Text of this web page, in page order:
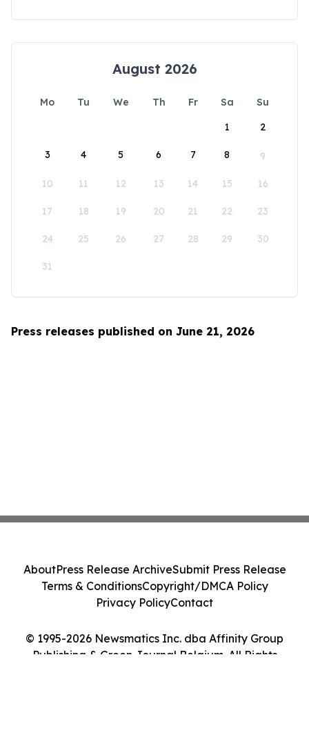
August 2026
Mo Tu We Th Fr Sa
Su
1
2
3 4 5 6 7 8 9
10 11 12 13 14 15 16
17 18 19 20 21 22 23
24 25 26 27 28 29 30
31
Press releases published on June 21, 2026
© 1995-2026 Newsmatics Inc. dba Affinity Group
Publishing & Green Journal Belgium. All Rights
AboutPress Release ArchiveSubmit Press Release
Terms & ConditionsCopyright/DMCA Policy
Privacy PolicyContact